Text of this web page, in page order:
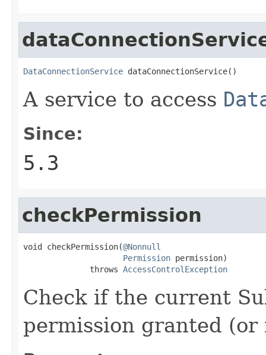
DataConnectionService dataConnectionService()
A service to access
Since:
5.3
checkPermission
void checkPermission(@Nonnull
Permission permission)
              throws
AccessControlException
Check if the current
permission granted